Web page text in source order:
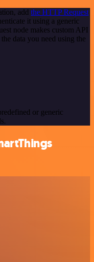
add the HTTP Request
it using a generic
node makes custom API
data you need using the
or generic